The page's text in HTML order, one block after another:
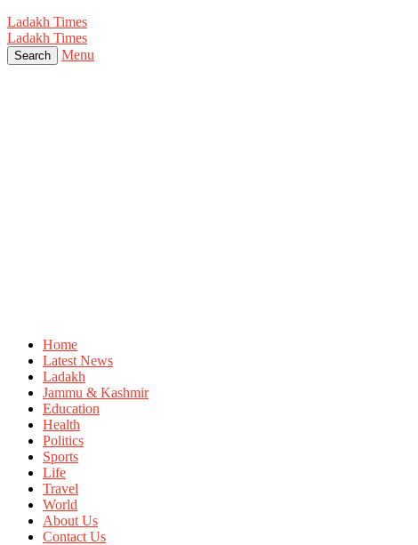
Ladakh Times
Ladakh Times
Search Menu
Home
Latest News
Ladakh
Jammu & Kashmir
Education
Health
Politics
Sports
Life
Travel
World
About Us
Contact Us